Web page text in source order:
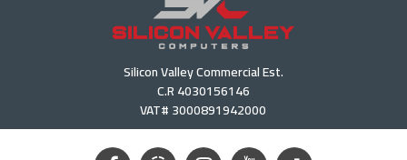
Silicon Valley Commercial Est.
C.R 4030156146
VAT# 3000891942000